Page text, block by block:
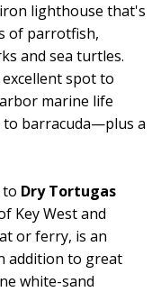
lighthouse that's
of parrotfish,
and sea turtles.
spot to
marine life
to barracuda—plus a
Dry Tortugas
Key West and
or ferry, is an
addition to great
white-sand